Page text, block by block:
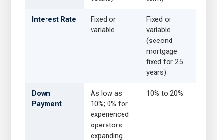
Interest Rate
Fixed or
variable
Fixed or
variable
(second
mortgage
fixed for 25
years)
Down
Payment
As low as
10%; 0% for
experienced
operators
expanding
10% to 20%